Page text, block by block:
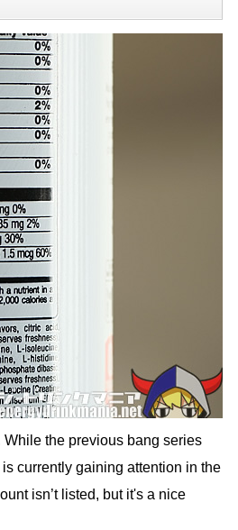
the previous bang series
currently gaining attention in the
isn’t listed, but it's a nice